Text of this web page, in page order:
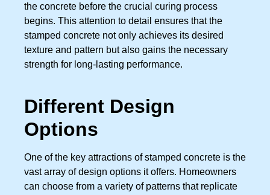
the concrete before the crucial curing process
begins. This attention to detail ensures that the
stamped concrete not only achieves its desired
texture and pattern but also gains the necessary
strength for long-lasting performance.
Different Design
Options
One of the key attractions of stamped concrete is the
vast array of design options it offers. Homeowners
can choose from a variety of patterns that replicate